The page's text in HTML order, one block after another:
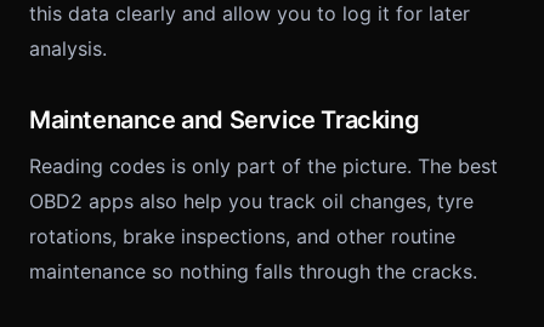
this data clearly and allow you to log it for later
analysis.
Maintenance and Service Tracking
Reading codes is only part of the picture. The best
OBD2 apps also help you track oil changes, tyre
rotations, brake inspections, and other routine
maintenance so nothing falls through the cracks.